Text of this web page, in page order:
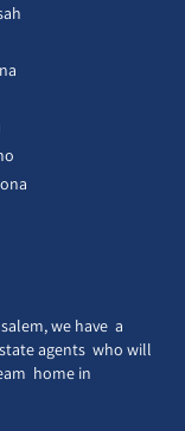
we have a
agents who will
home in